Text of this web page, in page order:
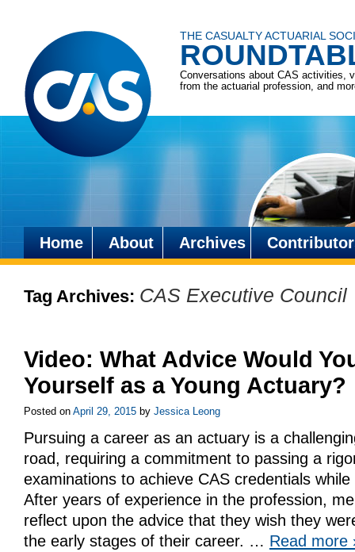
THE CASUALTY ACTUARIAL
Conversations about CAS activities,
from the actuarial profession, and
Skip
content
Home About Archives
Tag Archives: CAS Executive Council
Video: What Advice Would
Yourself as a Young Actuary?
Posted on April 29, 2015 by Jessica Leong
Pursuing a career as an actuary is a
road, requiring a commitment to passing a
examinations to achieve CAS credentials
After years of experience in the profession,
reflect upon the advice that they wish they
the early stages of their career. … Read more